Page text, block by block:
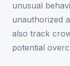
unusual
unauthorized
also track
potential